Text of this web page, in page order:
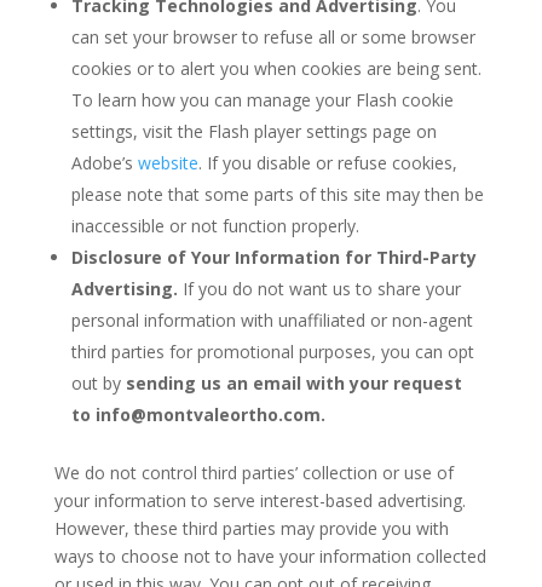
Tracking Technologies and Advertising. You
can set your browser to refuse all or some browser
cookies or to alert you when cookies are being sent.
To learn how you can manage your Flash cookie
settings, visit the Flash player settings page on
Adobe’s website. If you disable or refuse cookies,
please note that some parts of this site may then be
inaccessible or not function properly.
Disclosure of Your Information for Third-Party
Advertising. If you do not want us to share your
personal information with unaffiliated or non-agent
third parties for promotional purposes, you can opt
out by sending us an email with your request
to info@montvaleortho.com.
We do not control third parties’ collection or use of
your information to serve interest-based advertising.
However, these third parties may provide you with
ways to choose not to have your information collected